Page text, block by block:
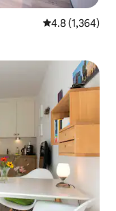
4.8 out of 5
4.8 (1,364)